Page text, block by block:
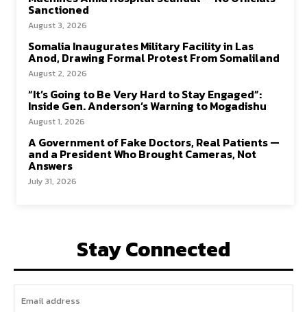
Sanctioned
August 3, 2026
Somalia Inaugurates Military Facility in Las
Anod, Drawing Formal Protest From Somaliland
August 2, 2026
“It’s Going to Be Very Hard to Stay Engaged”:
Inside Gen. Anderson’s Warning to Mogadishu
August 1, 2026
A Government of Fake Doctors, Real Patients —
and a President Who Brought Cameras, Not
Answers
July 31, 2026
Stay Connected